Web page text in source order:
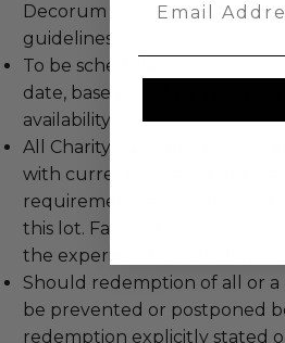
Decorum and adherence to
guidelines are a must.
To be scheduled at a
date, based on the
availability.
All Charitybuzz patrons are
with current government,
requirements associated with
this lot. Failure to do so may
the experience and final
Should redemption of all or
be prevented or postponed
redemption explicitly stated